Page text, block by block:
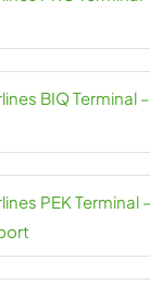
BIQ Terminal
PEK Terminal